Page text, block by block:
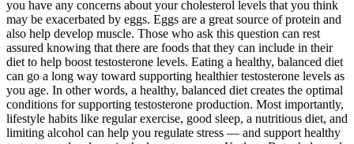
you have any concerns about your cholesterol levels that you think
may be exacerbated by eggs. Eggs are a great source of protein and
also help develop muscle. Those who ask this question can rest
assured knowing that there are foods that they can include in their
diet to help boost testosterone levels. Eating a healthy, balanced diet
can go a long way toward supporting healthier testosterone levels as
you age. In other words, a healthy, balanced diet creates the optimal
conditions for supporting testosterone production. Most importantly,
lifestyle habits like regular exercise, good sleep, a nutritious diet, and
limiting alcohol can help you regulate stress — and support healthy